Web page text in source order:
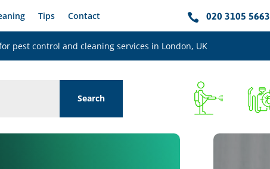
Tips Contact  020 3105 5663
pest control and cleaning services in London, UK